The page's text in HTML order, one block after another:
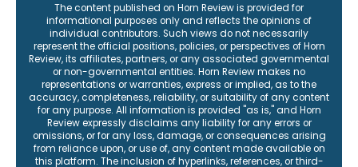
The content published on Horn Review is provided for
informational purposes only and reflects the opinions of
individual contributors. Such views do not necessarily
represent the official positions, policies, or perspectives of Horn
Review, its affiliates, partners, or any associated governmental
or non-governmental entities. Horn Review makes no
representations or warranties, express or implied, as to the
accuracy, completeness, reliability, or suitability of any content
for any purpose. All information is provided "as is," and Horn
Review expressly disclaims any liability for any errors or
omissions, or for any loss, damage, or consequences arising
from reliance upon, or use of, any content made available on
this platform. The inclusion of hyperlinks, references, or third-